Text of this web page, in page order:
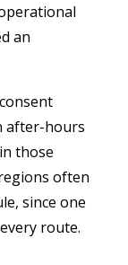
an
after-hours
those
often
since one
route.